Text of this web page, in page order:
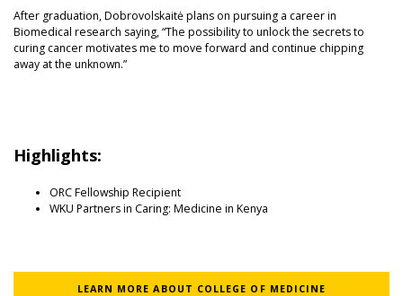
After graduation, Dobrovolskaitė plans on pursuing a career in
Biomedical research saying, “The possibility to unlock the secrets to
curing cancer motivates me to move forward and continue chipping
away at the unknown.”
Highlights:
ORC Fellowship Recipient
WKU Partners in Caring: Medicine in Kenya
LEARN MORE ABOUT COLLEGE OF MEDICINE